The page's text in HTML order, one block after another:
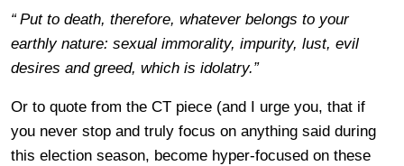
“ Put to death, therefore, whatever belongs to your
earthly nature: sexual immorality, impurity, lust, evil
desires and greed, which is idolatry.”
Or to quote from the CT piece (and I urge you, that if
you never stop and truly focus on anything said during
this election season, become hyper-focused on these